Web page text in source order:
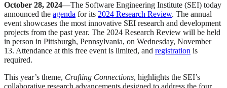
October 28, 2024—The Software Engineering Institute (SEI) today
announced the agenda for its 2024 Research Review. The annual
event showcases the most innovative SEI research and development
projects from the past year. The 2024 Research Review will be held
in person in Pittsburgh, Pennsylvania, on Wednesday, November
13. Attendance at this free event is limited, and registration is
required.
This year’s theme, Crafting Connections, highlights the SEI’s